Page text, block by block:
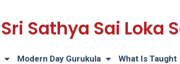
Sri Sathya Sai Loka
Modern Day Gurukula What Is Taught